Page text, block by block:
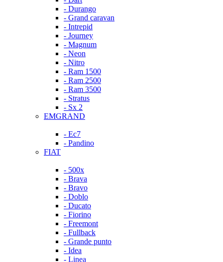
- Durango
- Grand caravan
- Intrepid
- Journey
- Magnum
- Neon
- Nitro
- Ram 1500
- Ram 2500
- Ram 3500
- Stratus
- Sx 2
EMGRAND
- Ec7
- Pandino
FIAT
- 500x
- Brava
- Bravo
- Doblo
- Ducato
- Fiorino
- Freemont
- Fullback
- Grande punto
- Idea
- Linea